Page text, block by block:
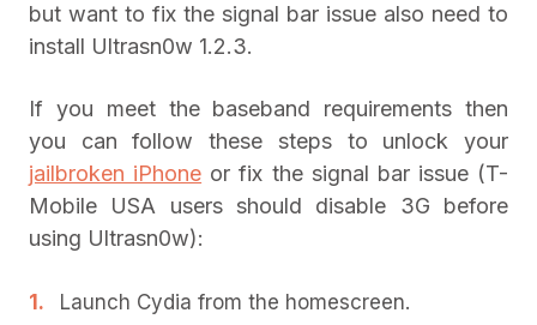
but want to fix the signal bar issue also need to
install Ultrasn0w 1.2.3.
If you meet the baseband requirements then
you can follow these steps to unlock your
jailbroken iPhone or fix the signal bar issue (T-
Mobile USA users should disable 3G before
using Ultrasn0w):
Launch Cydia from the homescreen.